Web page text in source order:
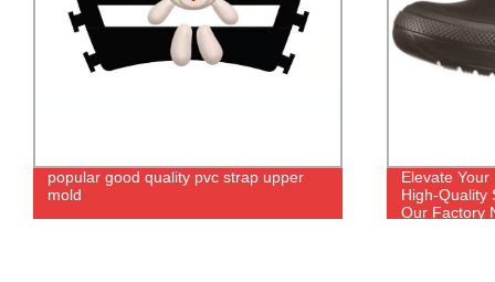
popular good quality pvc strap upper
mold
Elevate
High-Quality
Our Factory